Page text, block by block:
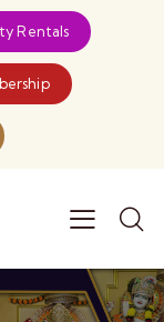
Rentals